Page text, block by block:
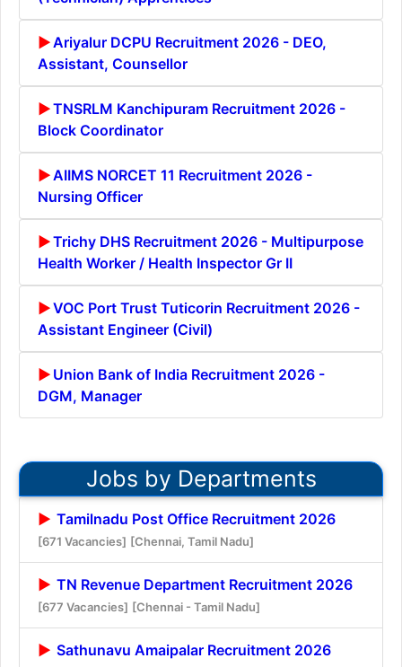
Ariyalur DCPU Recruitment 2026 - DEO,
Assistant, Counsellor
TNSRLM Kanchipuram Recruitment 2026 -
Block Coordinator
AIIMS NORCET 11 Recruitment 2026 -
Nursing Officer
Trichy DHS Recruitment 2026 - Multipurpose
Health Worker / Health Inspector Gr II
VOC Port Trust Tuticorin Recruitment 2026 -
Assistant Engineer (Civil)
Union Bank of India Recruitment 2026 -
DGM, Manager
Jobs by Departments
Tamilnadu Post Office Recruitment 2026
[671 Vacancies] [Chennai, Tamil Nadu]
TN Revenue Department Recruitment 2026
[677 Vacancies] [Chennai - Tamil Nadu]
Sathunavu Amaipalar Recruitment 2026